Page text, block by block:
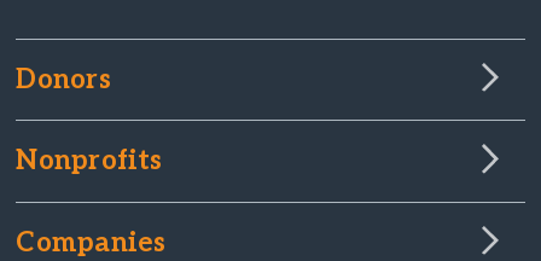
Donors
Nonprofits
Companies